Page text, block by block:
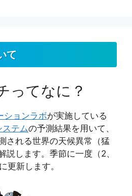
て
ってなに？
ションラボが実施している
ステムの予測結果を用いて、
される世界の天候異常（猛
説します。季節に一度（2、
更新します。